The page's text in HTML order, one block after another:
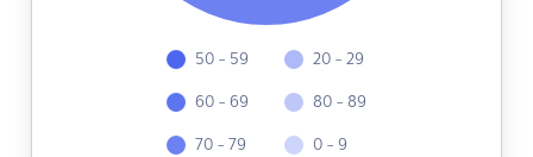
50 - 59
60 - 69
70 - 79
20 - 29
80 - 89
0 - 9